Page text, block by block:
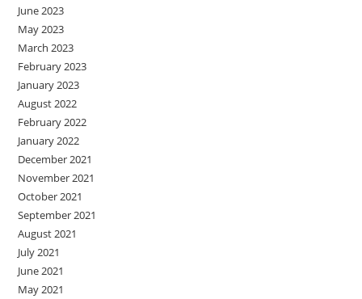
June 2023
May 2023
March 2023
February 2023
January 2023
August 2022
February 2022
January 2022
December 2021
November 2021
October 2021
September 2021
August 2021
July 2021
June 2021
May 2021